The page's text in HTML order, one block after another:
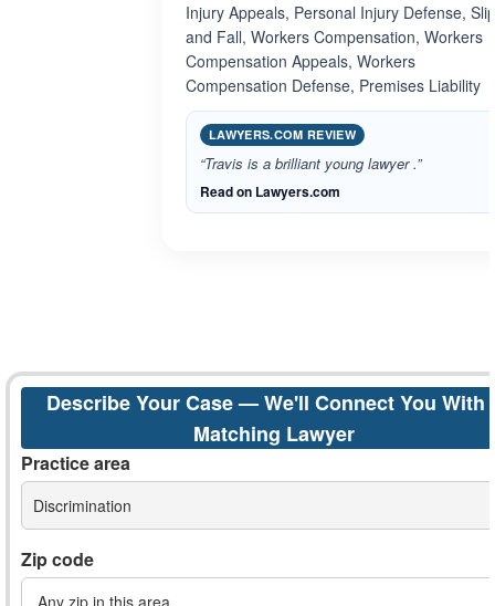
Injury Appeals, Personal Injury Defense, Slip
and Fall, Workers Compensation, Workers
Compensation Appeals, Workers
Compensation Defense, Premises Liability
LAWYERS.COM REVIEW
“Travis is a brilliant young lawyer .”
Read on Lawyers.com
Describe Your Case — We'll Connect You With
Matching Lawyer
Practice area
Discrimination
Zip code